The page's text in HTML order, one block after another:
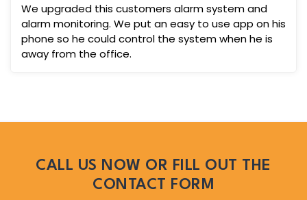
We upgraded this customers alarm system and
alarm monitoring. We put an easy to use app on his
phone so he could control the system when he is
away from the office.
CALL US NOW OR FILL OUT THE
CONTACT FORM